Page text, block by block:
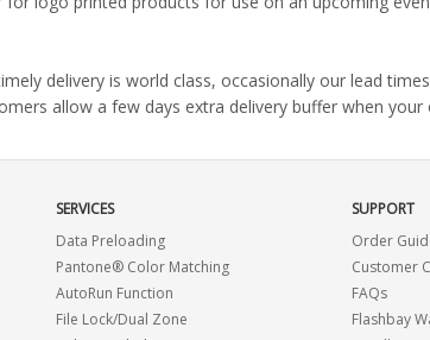
delivery is world class, occasionally our lead
allow a few days extra delivery buffer when
SERVICES
Data Preloading
Pantone® Color Matching
AutoRun Function
File Lock/Dual Zone
SUPPORT
Order
Customer
FAQs
Flashbay